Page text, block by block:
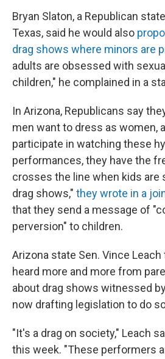
Bryan Slaton, a Republican
Texas, said he would also
drag shows where minors are
adults are obsessed with
children," he complained in a
In Arizona, Republicans say
men want to dress as women,
participate in watching these
performances, they have the
crosses the line when kids are
drag shows," they wrote in a
that they send a message of
perversion" to children.
Arizona state Sen. Vince Leach
heard more and more from
about drag shows witnessed
now drafting legislation to do
"It's a drag on society," Leach
this week. "These performers